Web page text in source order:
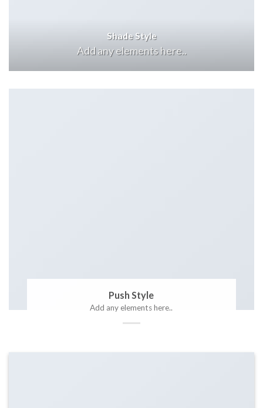
Shade Style
Add any elements here..
Push Style
Add any elements here..